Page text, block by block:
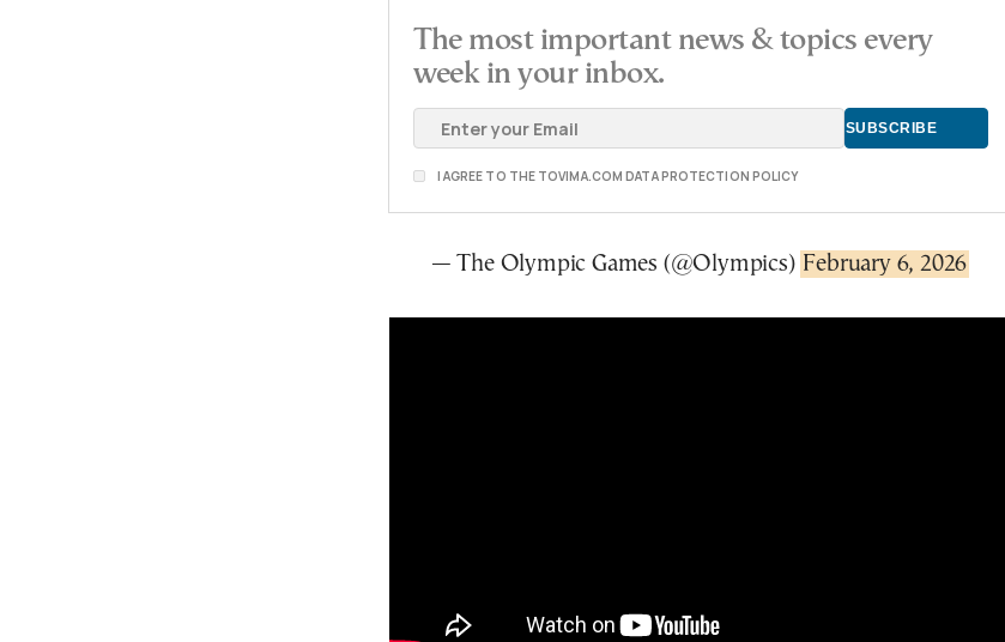
The most important news & topics every
week in your inbox.
I AGREE TO THE TOVIMA.COM DATA PROTECTION POLICY
— The Olympic Games (@Olympics) February 6, 2026